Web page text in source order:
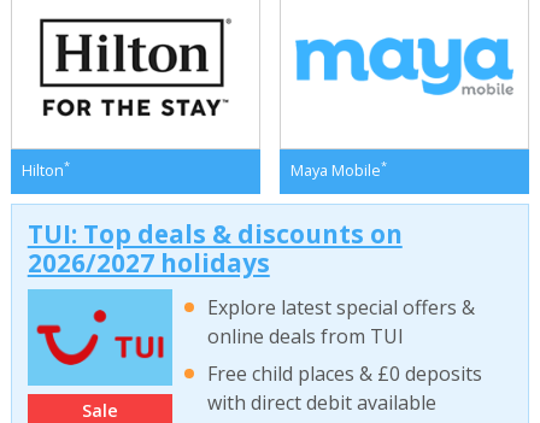
Hilton* Maya Mobile*
TUI: Top deals & discounts on
2026/2027 holidays
Sale
Explore latest special offers &
online deals from TUI
Free child places & £0 deposits
with direct debit available